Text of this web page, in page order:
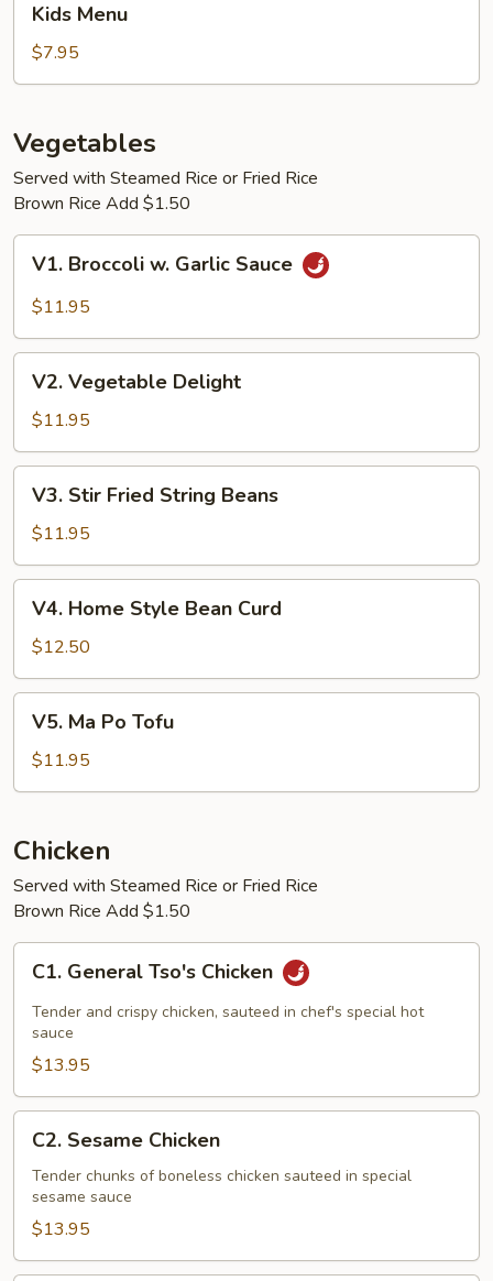
Menu
Kids Menu
$7.95
Vegetables
Served with Steamed Rice or Fried Rice
Brown Rice Add $1.50
Broccoli
Sauce
V1. Broccoli w. Garlic Sauce
$11.95
Vegetable
Delight
V2. Vegetable Delight
$11.95
Stir
Fried
String
Beans
V3. Stir Fried String Beans
$11.95
Home
Style
Bean
Curd
V4. Home Style Bean Curd
$12.50
Ma
Po
Tofu
V5. Ma Po Tofu
$11.95
Chicken
Served with Steamed Rice or Fried Rice
Brown Rice Add $1.50
General
Tso's
Chicken
C1. General Tso's Chicken
Tender and crispy chicken, sauteed in chef's special hot
sauce
$13.95
Sesame
Chicken
C2. Sesame Chicken
Tender chunks of boneless chicken sauteed in special
sesame sauce
$13.95